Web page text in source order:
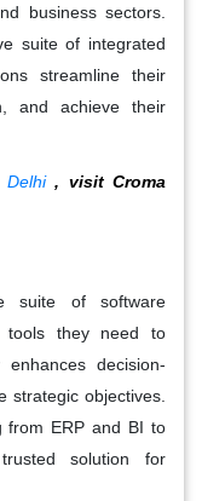
business sectors.
suite of integrated
streamline their
and achieve their
Delhi, visit Croma
suite of software
tools they need to
decision-
strategic objectives.
from ERP and BI to
solution for